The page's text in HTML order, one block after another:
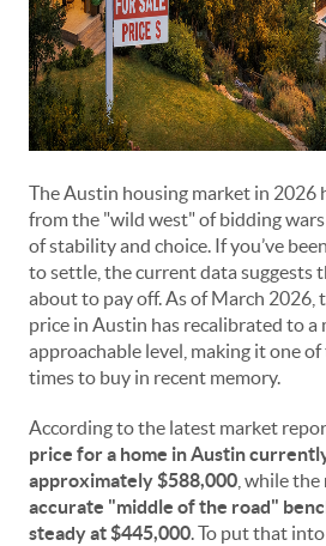
The Austin housing market in 2026
from the "wild west" of bidding
of stability and choice. If you’ve
to settle, the current data suggests
about to pay off. As of March 2026,
price in Austin has recalibrated to a
approachable level, making it one
times to buy in recent memory.
According to the latest market
price for a home in Austin
approximately $588,000 , while the
accurate "middle of the road"
steady at $445,000. To put that